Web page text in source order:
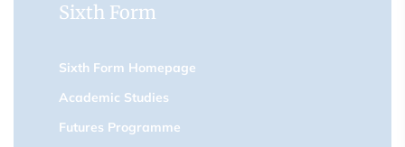
Sixth Form
Sixth Form Homepage
Academic Studies
Futures Programme